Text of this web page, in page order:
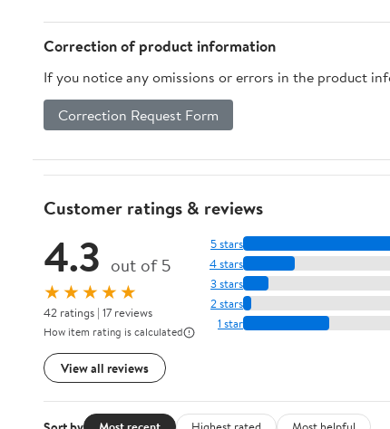
Correction of product information
If you notice any omissions or errors in the product
Correction Request Form
Customer ratings & reviews
4.3 out of 5
★★★★★
42 ratings | 17 reviews
How item rating is calculated
View all reviews
5 stars
4 stars
3 stars
2 stars
1 star